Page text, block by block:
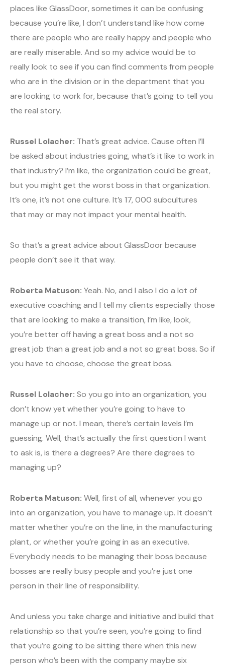
places like GlassDoor, sometimes it can be confusing
because you’re like, I don’t understand like how come
there are people who are really happy and people who
are really miserable. And so my advice would be to
really look to see if you can find comments from people
who are in the division or in the department that you
are looking to work for, because that’s going to tell you
the real story.
Russel Lolacher: That’s great advice. Cause often I’ll
be asked about industries going, what’s it like to work in
that industry? I’m like, the organization could be great,
but you might get the worst boss in that organization.
It’s one, it’s not one culture. It’s 17, 000 subcultures
that may or may not impact your mental health.
So that’s a great advice about GlassDoor because
people don’t see it that way.
Roberta Matuson: Yeah. No, and I also I do a lot of
executive coaching and I tell my clients especially those
that are looking to make a transition, I’m like, look,
you’re better off having a great boss and a not so
great job than a great job and a not so great boss. So if
you have to choose, choose the great boss.
Russel Lolacher: So you go into an organization, you
don’t know yet whether you’re going to have to
manage up or not. I mean, there’s certain levels I’m
guessing. Well, that’s actually the first question I want
to ask is, is there a degrees? Are there degrees to
managing up?
Roberta Matuson: Well, first of all, whenever you go
into an organization, you have to manage up. It doesn’t
matter whether you’re on the line, in the manufacturing
plant, or whether you’re going in as an executive.
Everybody needs to be managing their boss because
bosses are really busy people and you’re just one
person in their line of responsibility.
And unless you take charge and initiative and build that
relationship so that you’re seen, you’re going to find
that you’re going to be sitting there when this new
person who’s been with the company maybe six